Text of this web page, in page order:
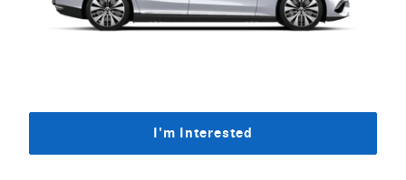
I'm Interested